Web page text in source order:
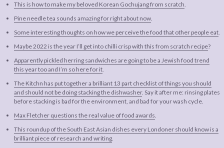
This is how to make my beloved Korean Gochujang from scratch.
Pine needle tea sounds amazing for right about now.
Some interesting thoughts on how we perceive the food that other people eat.
Maybe 2022 is the year I’ll get into chilli crisp with this from scratch recipe?
Apparently pickled herring sandwiches are going to be a Jewish food trend
this year too and I’m so here for it.
The Kitchn has put together a brilliant 13 part checklist of things you should
and should not be doing stacking the dishwasher. Say it after me: rinsing plates
before stacking is bad for the environment, and bad for your wash cycle.
Max Fletcher questions the real value of food awards.
This roundup of the South East Asian dishes every Londoner should know is a
brilliant piece of research and writing.